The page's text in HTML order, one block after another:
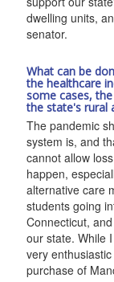
dwelling units,
senator.
What can be
the healthcare
some cases,
the state's rural
The pandemic
system is, and
cannot allow
happen,
alternative care
students going
Connecticut,
our state. While
very
purchase of